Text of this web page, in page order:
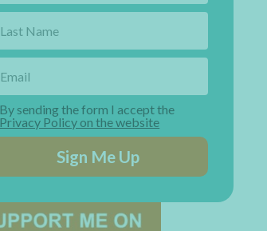
By sending the form I accept the
Privacy Policy on the website
Sign Me Up